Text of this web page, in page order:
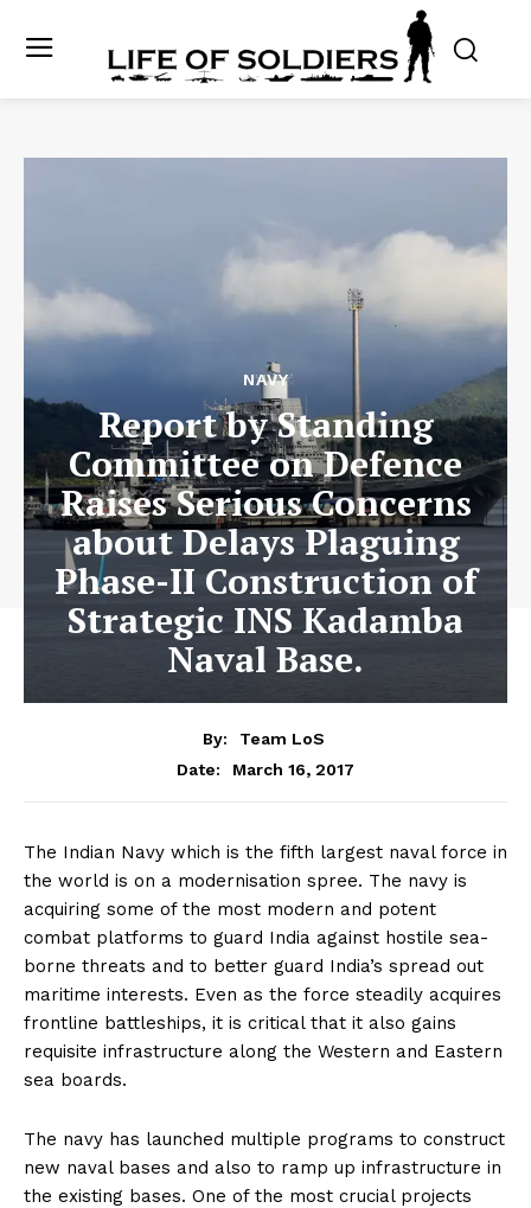
NAVY
Report by Standing
Committee on Defence
Raises Serious Concerns
about Delays Plaguing
Phase-II Construction of
Strategic INS Kadamba
Naval Base.
By:
Team LoS
Date:
March 16, 2017
The Indian Navy which is the fifth largest naval force in
the world is on a modernisation spree. The navy is
acquiring some of the most modern and potent
combat platforms to guard India against hostile sea-
borne threats and to better guard India’s spread out
maritime interests. Even as the force steadily acquires
frontline battleships, it is critical that it also gains
requisite infrastructure along the Western and Eastern
sea boards.
The navy has launched multiple programs to construct
new naval bases and also to ramp up infrastructure in
the existing bases. One of the most crucial projects